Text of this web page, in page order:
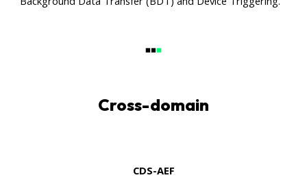
Cross-domain
CDS-AEF